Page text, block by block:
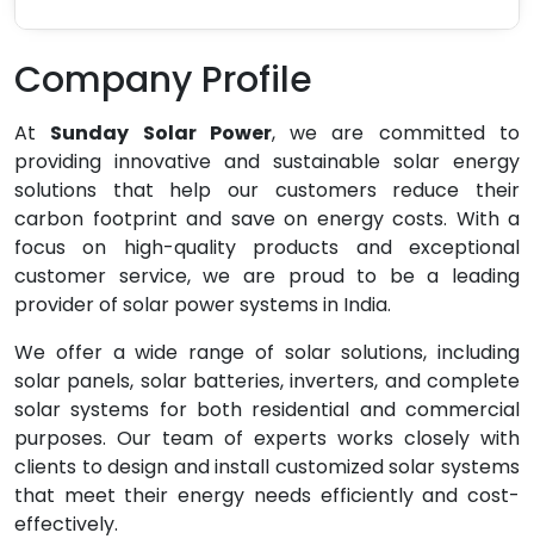
Company Profile
At Sunday Solar Power, we are committed to
providing innovative and sustainable solar energy
solutions that help our customers reduce their
carbon footprint and save on energy costs. With a
focus on high-quality products and exceptional
customer service, we are proud to be a leading
provider of solar power systems in India.
We offer a wide range of solar solutions, including
solar panels, solar batteries, inverters, and complete
solar systems for both residential and commercial
purposes. Our team of experts works closely with
clients to design and install customized solar systems
that meet their energy needs efficiently and cost-
effectively.